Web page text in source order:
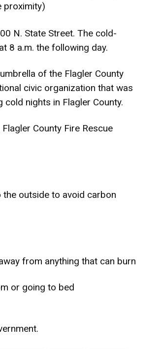
proximity)
N. State Street. The cold-
8 a.m. the following day.
of the Flagler County
civic organization that was
nights in Flagler County.
County Fire Rescue
outside to avoid carbon
from anything that can burn
or going to bed
.